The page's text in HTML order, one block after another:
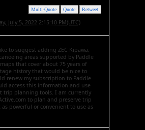
Retweet
Quote
Multi-Quote
July 5, 2022 2:15:10 PM(UTC)
to suggest adding ZEC Kipawa,
areas supported by Paddle
that cover about 75 years of
history that would be nice to
renew my subscription to Paddle
access this information and use
trip planning tools. I am currently
to plan and preserve trip
powerful or convenient to use as